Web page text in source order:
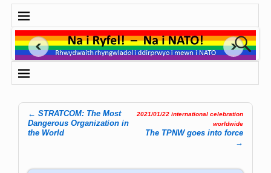
Post navigation
← STRATCOM: The Most
Dangerous Organization in
the World
2021/01/22 international celebration
worldwide
The TPNW goes into force
→